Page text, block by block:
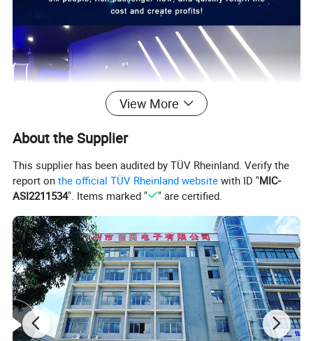
View More
About the Supplier
This supplier has been audited by TÜV Rheinland. Verify the
report onthe official TÜV Rheinland website with ID "MIC-
ASI2211534". Items marked " " are certified.